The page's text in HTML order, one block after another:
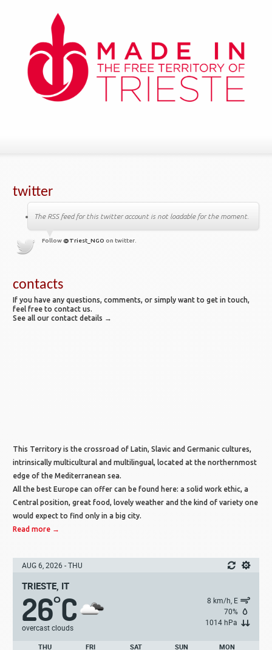
twitter
The RSS feed for this twitter account is not loadable for the moment.
Follow @Triest_NGO on twitter.
contacts
If you have any questions, comments, or simply want to get in touch,
feel free to contact us.
See all our contact details →
This Territory is the crossroad of Latin, Slavic and Germanic cultures,
intrinsically multicultural and multilingual, located at the northernmost
edge of the Mediterranean sea.
All the best Europe can offer can be found here: a solid work ethic, a
Central position, great food, lovely weather and the kind of variety one
would expect to find only in a big city.
Read more →
AUG 6, 2026 - THU
TRIESTE, IT
26°C
overcast clouds
8 km/h, E
70%
1014 hPa
THU FRI SAT SUN MON